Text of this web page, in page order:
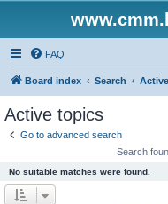
FAQ
Board index Search
Active topics
Go to advanced search
Search
No suitable matches were found.